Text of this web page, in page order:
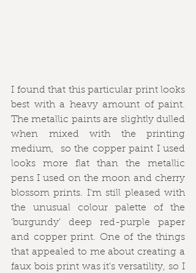
I found that this particular print looks
best with a heavy amount of paint.
The metallic paints are slightly dulled
when mixed with the printing
medium,  so the copper paint I used
looks more flat than the metallic
pens I used on the moon and cherry
blossom prints. I'm still pleased with
the unusual colour palette of the
'burgundy' deep red-purple paper
and copper print. One of the things
that appealed to me about creating a
faux bois print was it's versatility, so I